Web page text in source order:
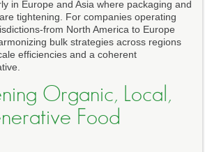
in Europe and Asia where packaging and
tightening. For companies operating
from North America to Europe
bulk strategies across regions
efficiencies and a coherent
Organic, Local,
Food